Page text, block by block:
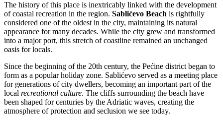
The history of this place is inextricably linked with the development
of coastal recreation in the region. Sablićevo Beach is rightfully
considered one of the oldest in the city, maintaining its natural
appearance for many decades. While the city grew and transformed
into a major port, this stretch of coastline remained an unchanged
oasis for locals.
Since the beginning of the 20th century, the Pećine district began to
form as a popular holiday zone. Sablićevo served as a meeting place
for generations of city dwellers, becoming an important part of the
local recreational culture. The cliffs surrounding the beach have
been shaped for centuries by the Adriatic waves, creating the
atmosphere of protection and seclusion we see today.